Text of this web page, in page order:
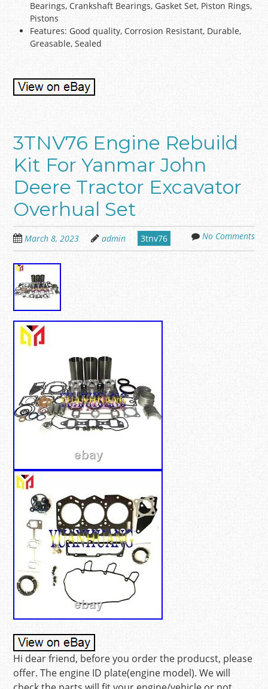
Bearings, Crankshaft Bearings, Gasket Set, Piston Rings,
Pistons
Features: Good quality, Corrosion Resistant, Durable,
Greasable, Sealed
3TNV76 Engine Rebuild
Kit For Yanmar John
Deere Tractor Excavator
Overhual Set
March 8, 2023 admin 3tnv76 No Comments
Hi dear friend, before you order the producst, please
offer. The engine ID plate(engine model). We will